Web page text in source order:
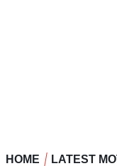
HOME
LATEST